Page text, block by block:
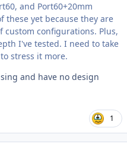
and Port60+20mm
these yet because they are
configurations. Plus,
I've tested. I need to take
stress it more.
and have no design
1